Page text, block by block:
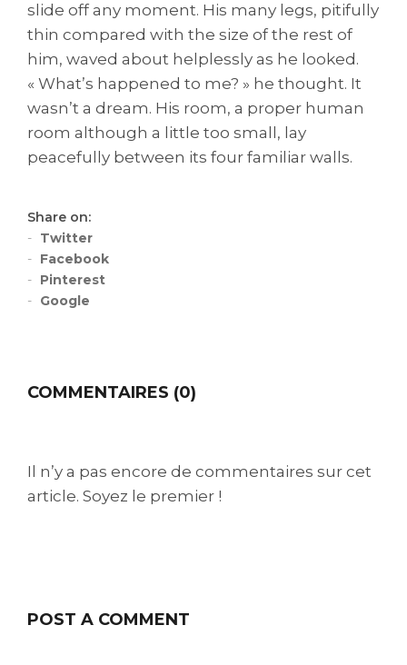
slide off any moment. His many legs, pitifully
thin compared with the size of the rest of
him, waved about helplessly as he looked.
« What’s happened to me? » he thought. It
wasn’t a dream. His room, a proper human
room although a little too small, lay
peacefully between its four familiar walls.
Share on:
Twitter
Facebook
Pinterest
Google
COMMENTAIRES (0)
Il n’y a pas encore de commentaires sur cet
article. Soyez le premier !
POST A COMMENT